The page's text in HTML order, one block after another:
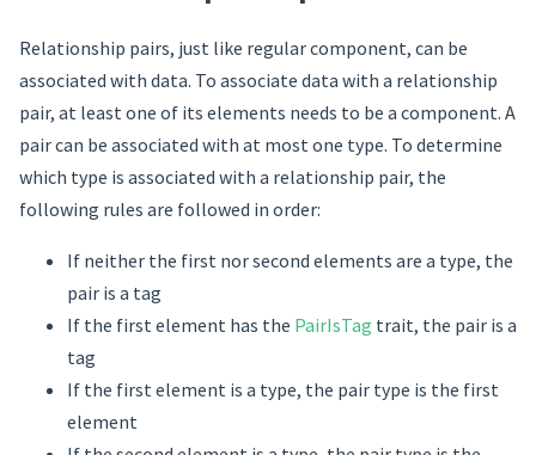
Relationship pairs, just like regular component, can be
associated with data. To associate data with a relationship
pair, at least one of its elements needs to be a component. A
pair can be associated with at most one type. To determine
which type is associated with a relationship pair, the
following rules are followed in order:
If neither the first nor second elements are a type, the
pair is a tag
If the first element has the PairIsTag trait, the pair is a
tag
If the first element is a type, the pair type is the first
element